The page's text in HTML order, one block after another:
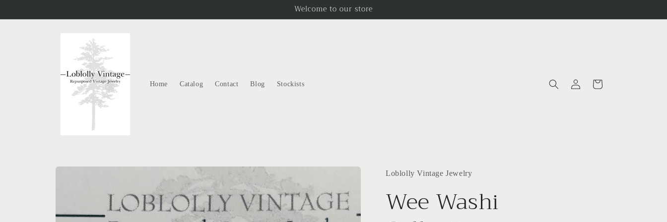
Welcome to our store
Home Catalog Contact Blog Stockists
in
Cart
Skip to
Loblolly Vintage Jewelry
Wee Washi